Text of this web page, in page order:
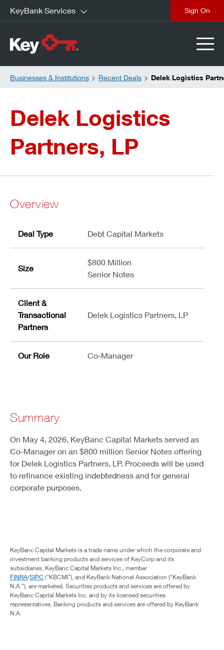
KeyBank Services
Businesses & Institutions Recent Deals Delek Logistics
Delek Logistics
Partners, LP
Overview
Deal Type Debt Capital Markets
Size
$800 Million
Senior Notes
Client &
Transactional
Partners
Delek Logistics Partners, LP
Our Role Co-Manager
Summary
On May 4, 2026, KeyBanc Capital Markets served as
Co-Manager on an $800 million Senior Notes offering
for Delek Logistics Partners, LP. Proceeds will be used
to refinance existing indebtedness and for general
corporate purposes.
KeyBanc Capital Markets is a trade name under which the corporate and
investment banking products and services of KeyCorp and its
subsidiaries, KeyBanc Capital Markets Inc., member
FINRA/SIPC (“KBCMI”), and KeyBank National Association (“KeyBank
N.A.”), are marketed. Securities products and services are offered by
KeyBanc Capital Markets Inc. and by its licensed securities
representatives. Banking products and services are offered by KeyBank
N.A.